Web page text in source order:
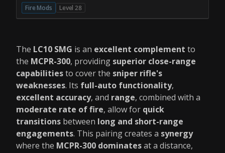
Fire Mods Level 28
The LC10 SMG is an excellent complement to
the MCPR-300, providing superior close-range
capabilitiesto cover the sniper rifle's
weaknesses. Its full-auto functionality,
excellent accuracy, and range, combined with a
moderate rate of fire, allow for quick
transitions between long and short-range
engagements. This pairing creates a synergy
where the MCPR-300 dominatesat a distance,